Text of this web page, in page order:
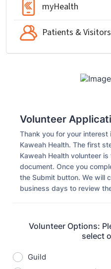
myHealth
Patients & Visitors